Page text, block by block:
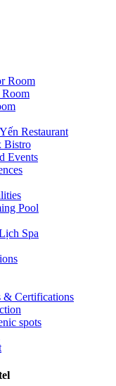
Room
Restaurant
Bistro
Events
Pool
Spa
& Certifications
spots